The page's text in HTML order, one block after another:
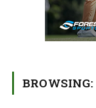
BROWSING: